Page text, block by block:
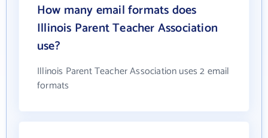
How many email formats does
Illinois Parent Teacher Association
use?
Illinois Parent Teacher Association uses 2 email
formats